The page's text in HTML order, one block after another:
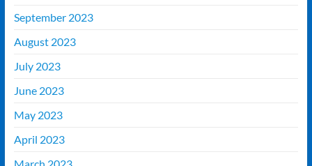
September 2023
August 2023
July 2023
June 2023
May 2023
April 2023